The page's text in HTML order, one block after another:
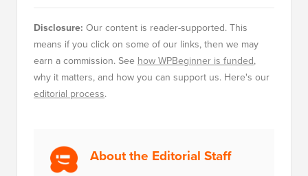
Disclosure: Our content is reader-supported. This
means if you click on some of our links, then we may
earn a commission. See how WPBeginner is funded,
why it matters, and how you can support us. Here's our
editorial process.
About the Editorial Staff